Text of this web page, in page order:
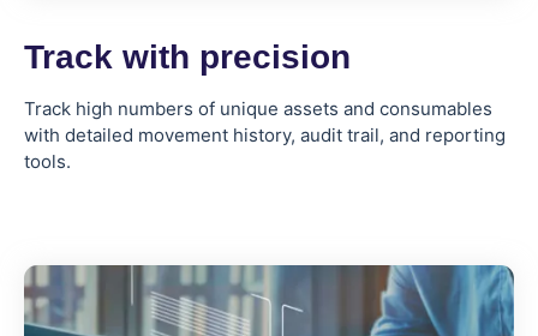
Track with precision
Track high numbers of unique assets and consumables
with detailed movement history, audit trail, and reporting
tools.